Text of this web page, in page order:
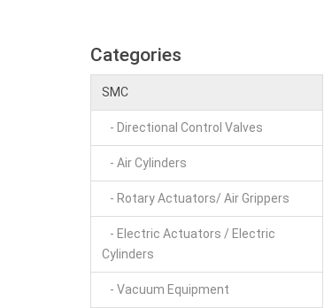
Categories
SMC
- Directional Control Valves
- Air Cylinders
- Rotary Actuators/ Air Grippers
- Electric Actuators / Electric
Cylinders
- Vacuum Equipment